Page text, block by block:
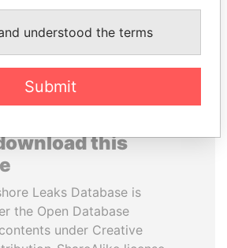
this
Leaks Database is
the Open Database
under Creative
understood the terms
Submit